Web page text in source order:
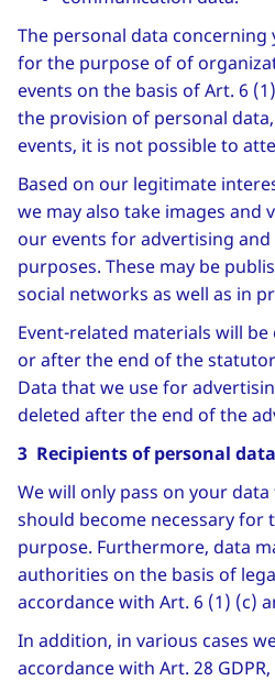
The personal data concerning
for the purpose of of
events on the basis of Art. 6
the provision of personal
events, it is not possible to
Based on our legitimate
we may also take images and
our events for advertising
purposes. These may be
social networks as well as in
Event-related materials will
or after the end of the
Data that we use for
deleted after the end of the
3 Recipients of personal data
We will only pass on your
should become necessary
purpose. Furthermore, data
authorities on the basis of
accordance with Art. 6 (1) (c)
In addition, in various cases
accordance with Art. 28